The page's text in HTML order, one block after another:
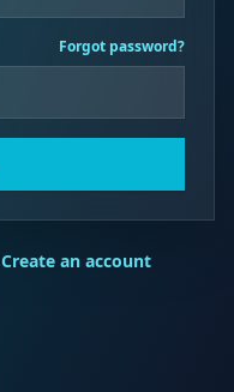
Forgot password?
Create an account